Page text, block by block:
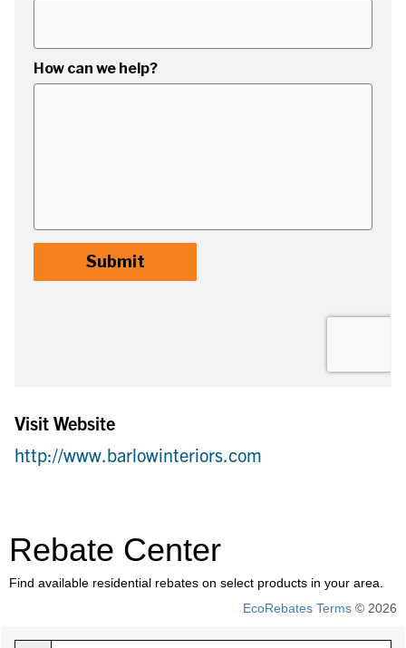
Visit Website
http://www.barlowinteriors.com
Rebate Center
Find available residential rebates on select products in your area.
EcoRebates Terms © 2026